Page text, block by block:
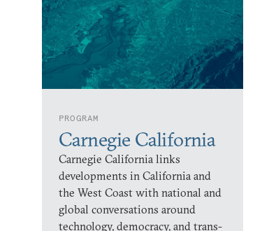
PROGRAM
Carnegie California
Carnegie California links
developments in California and
the West Coast with national and
global conversations around
technology, democracy, and trans-